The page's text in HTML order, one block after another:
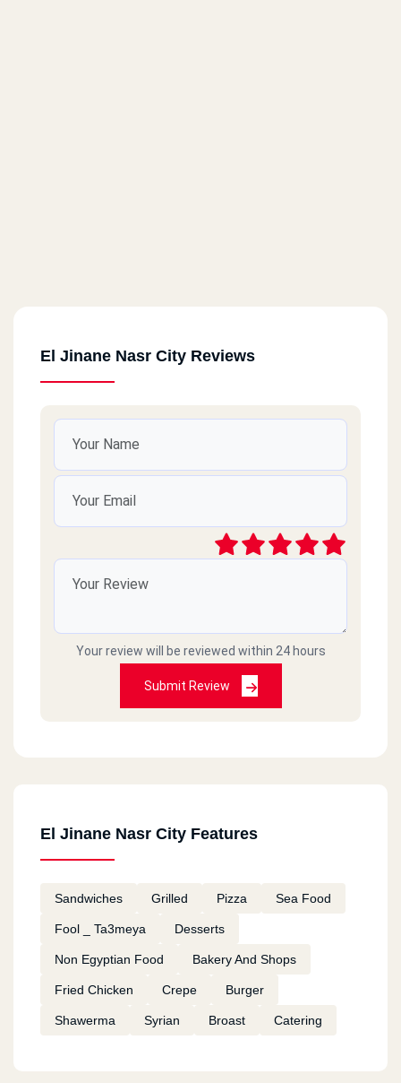
El Jinane Nasr City Reviews
Your review will be reviewed within 24 hours
Submit Review
El Jinane Nasr City Features
Sandwiches Grilled Pizza Sea Food
Fool _ Ta3meya Desserts
Non Egyptian Food Bakery And Shops
Fried Chicken Crepe Burger
Shawerma Syrian Broast Catering